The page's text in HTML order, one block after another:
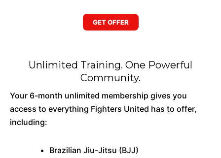
GET OFFER
Unlimited Training. One Powerful
Community.
Your 6-month unlimited membership gives you
access to everything Fighters United has to offer,
including:
Brazilian Jiu-Jitsu (BJJ)